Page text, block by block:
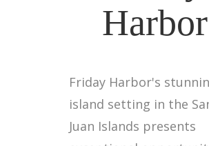
Harbor
Friday Harbor's
island setting in the
Juan Islands presents